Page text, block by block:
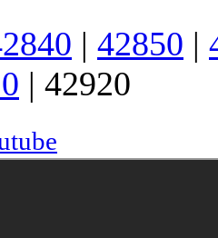
| 42850 |
| 42920